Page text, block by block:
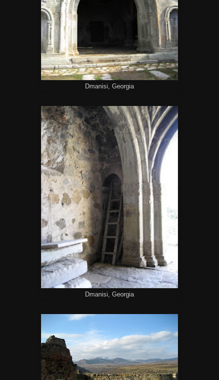
Dmanisi, Georgia
Dmanisi, Georgia